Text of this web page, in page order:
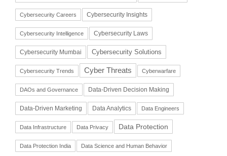
Cybersecurity Careers Cybersecurity Insights
Cybersecurity Intelligence Cybersecurity Laws
Cybersecurity Mumbai Cybersecurity Solutions
Cybersecurity Trends Cyber Threats Cyberwarfare
DAOs and Governance Data-Driven Decision Making
Data-Driven Marketing Data Analytics Data Engineers
Data Infrastructure Data Privacy Data Protection
Data Protection India Data Science and Human Behavior